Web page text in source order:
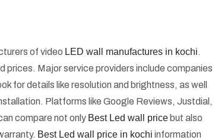
of video LED wall manufactures in kochi.
Major service providers include companies
for details like resolution and brightness, as well
Platforms like Google Reviews, Justdial,
compare not only Best Led wall price but also
Best Led wall price in kochi information